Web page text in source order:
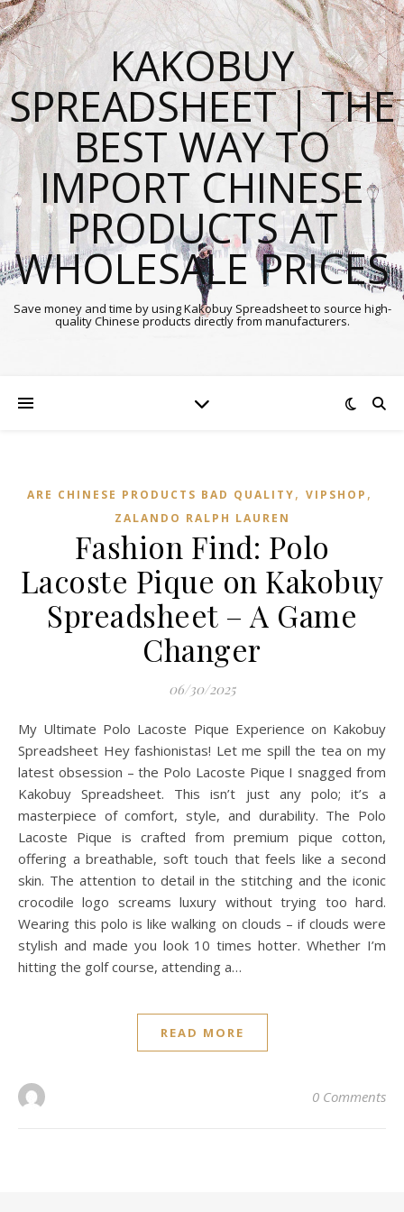
KAKOBUY
SPREADSHEET | THE
BEST WAY TO
IMPORT CHINESE
PRODUCTS AT
WHOLESALE PRICES
Save money and time by using Kakobuy Spreadsheet to source high-
quality Chinese products directly from manufacturers.
ARE CHINESE PRODUCTS BAD QUALITY, VIPSHOP‌ ,
ZALANDO RALPH LAUREN
Fashion Find: Polo
Lacoste Pique on Kakobuy
Spreadsheet – A Game
Changer
06/30/2025
My Ultimate Polo Lacoste Pique Experience on Kakobuy
Spreadsheet Hey fashionistas! Let me spill the tea on my
latest obsession – the Polo Lacoste Pique I snagged from
Kakobuy Spreadsheet. This isn’t just any polo; it’s a
masterpiece of comfort, style, and durability. The Polo
Lacoste Pique is crafted from premium pique cotton,
offering a breathable, soft touch that feels like a second
skin. The attention to detail in the stitching and the iconic
crocodile logo screams luxury without trying too hard.
Wearing this polo is like walking on clouds – if clouds were
stylish and made you look 10 times hotter. Whether I’m
hitting the golf course, attending a…
READ MORE
0 Comments